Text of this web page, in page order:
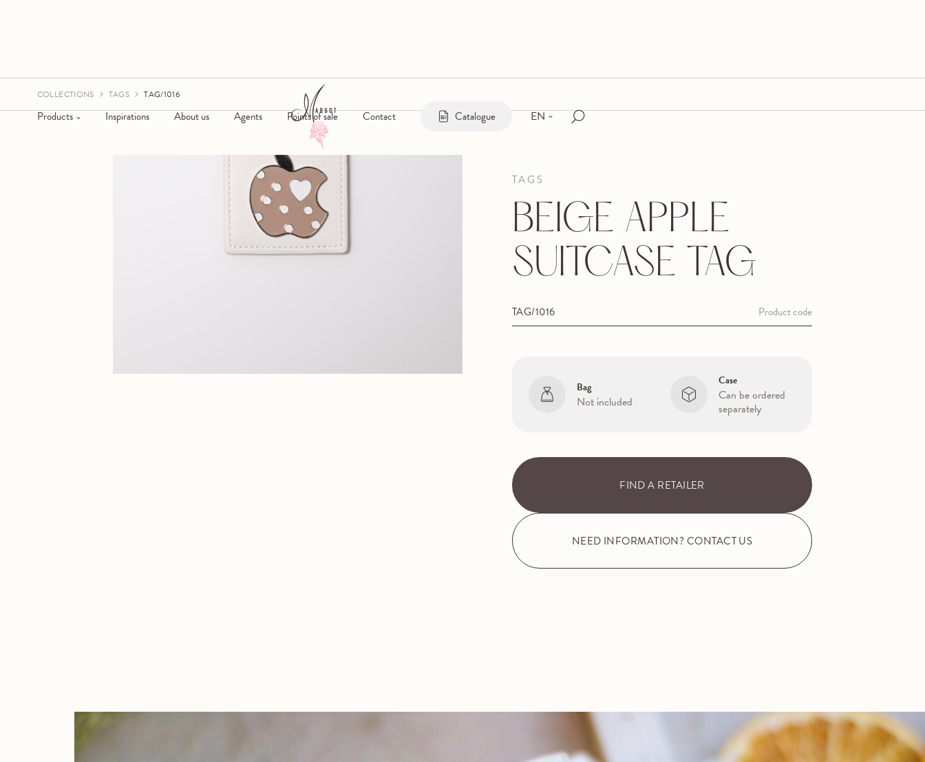
Products Inspirations About us Agents Points of sale Contact Catalogue EN
COLLECTIONS TAGS TAG/1016
TAGS
BEIGE APPLE
SUITCASE TAG
TAG/1016 Product code
Bag
Not included
Case
Can be ordered
separately
FIND A RETAILER
NEED INFORMATION? CONTACT US